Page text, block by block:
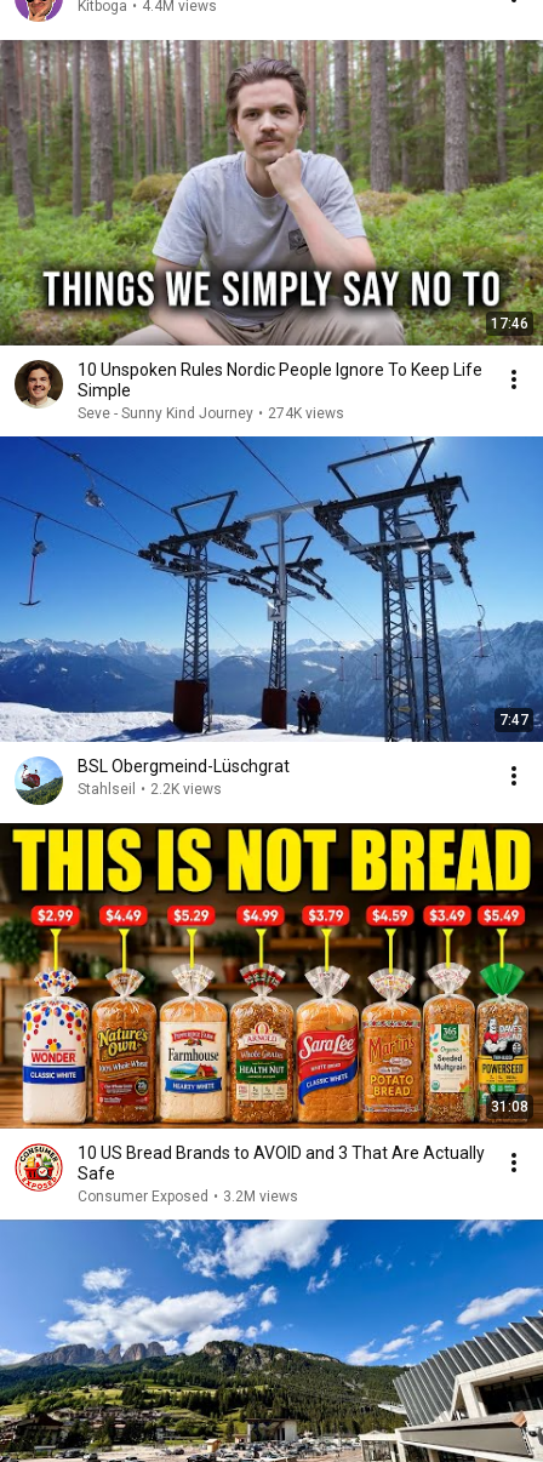
Kitboga • 4.4M views
17:46
10 Unspoken Rules Nordic People Ignore To Keep Life
Simple
Seve - Sunny Kind Journey • 274K views
7:47
BSL Obergmeind-Lüschgrat
Stahlseil • 2.2K views
31:08
10 US Bread Brands to AVOID and 3 That Are Actually
Safe
Consumer Exposed • 3.2M views